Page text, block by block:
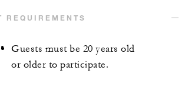
REQUIREMENTS
Guests must be 20 years old
or older to participate.